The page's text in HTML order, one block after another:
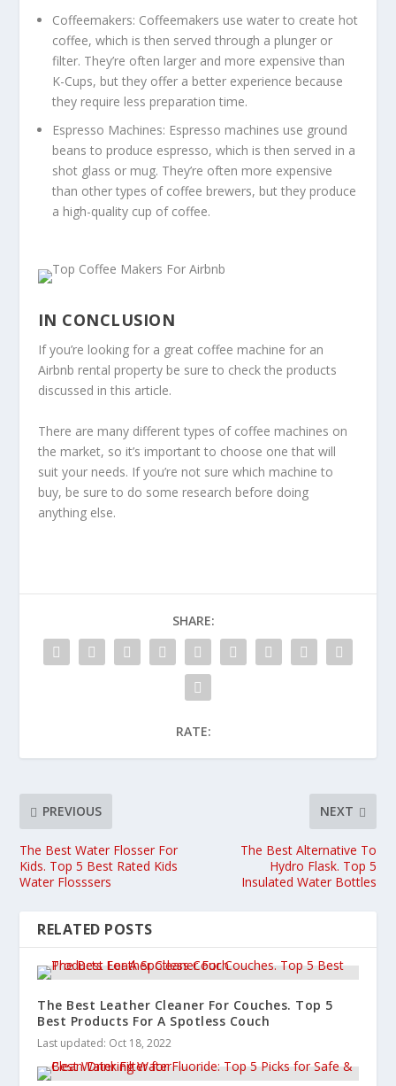
Coffeemakers: Coffeemakers use water to create hot
coffee, which is then served through a plunger or
filter. They’re often larger and more expensive than
K-Cups, but they offer a better experience because
they require less preparation time.
Espresso Machines: Espresso machines use ground
beans to produce espresso, which is then served in a
shot glass or mug. They’re often more expensive
than other types of coffee brewers, but they produce
a high-quality cup of coffee.
IN CONCLUSION
If you’re looking for a great coffee machine for an
Airbnb rental property be sure to check the products
discussed in this article.
There are many different types of coffee machines on
the market, so it’s important to choose one that will
suit your needs. If you’re not sure which machine to
buy, be sure to do some research before doing
anything else.
SHARE:
RATE:
PREVIOUS
The Best Water Flosser For
Kids. Top 5 Best Rated Kids
Water Flosssers
NEXT
The Best Alternative To
Hydro Flask. Top 5
Insulated Water Bottles
RELATED POSTS
The Best Leather Cleaner For Couches. Top 5
Best Products For A Spotless Couch
Last updated: Oct 18, 2022